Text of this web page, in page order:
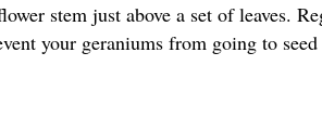
stem just above a set of leaves.
your geraniums from going to